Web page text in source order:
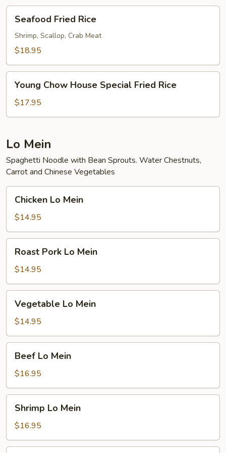
Fried
Rice
Seafood Fried Rice
Shrimp, Scallop, Crab Meat
$18.95
Chow
House
Special
Rice
Young Chow House Special Fried Rice
$17.95
Lo Mein
Spaghetti Noodle with Bean Sprouts. Water Chestnuts,
Carrot and Chinese Vegetables
Mein
Chicken Lo Mein
$14.95
Pork
Lo
Mein
Roast Pork Lo Mein
$14.95
Mein
Vegetable Lo Mein
$14.95
Mein
Beef Lo Mein
$16.95
Mein
Shrimp Lo Mein
$16.95